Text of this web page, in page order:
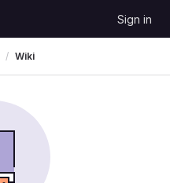
Sign in
Wiki